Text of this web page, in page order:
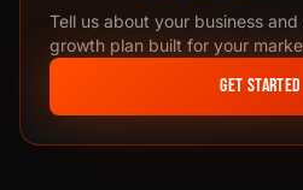
Tell us about your business
growth plan built for your
GET STARTED